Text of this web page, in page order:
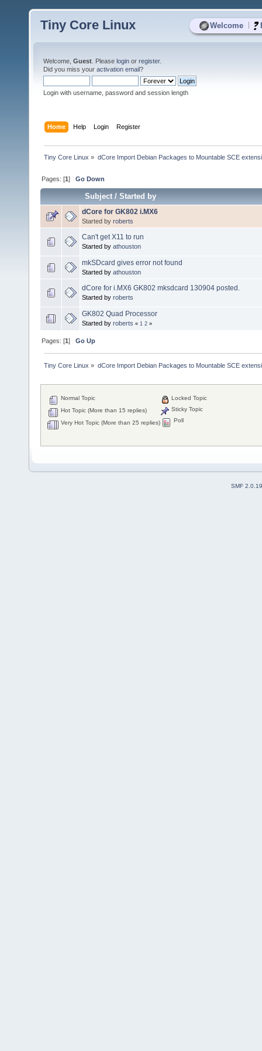
Welcome
Tiny Core Linux
Welcome, Guest . Please login or register.
Did you miss your activation email?
Login with username, password and session length
Home Help Login Register
Tiny Core Linux » dCore Import Debian Packages to Mountable SCE
Pages: [1]Go Down
Subject/Started by
dCore for GK802 i.MX6
Started by roberts
Can't get X11 to run
Started by athouston
mkSDcard gives error not found
Started by athouston
dCore for i.MX6 GK802 mksdcard 130904 posted.
Started by roberts
GK802 Quad Processor
Started by roberts « 1 2 »
Pages: [1]Go Up
Tiny Core Linux » dCore Import Debian Packages to Mountable SCE
Normal Topic
Hot Topic (More than 15 replies)
Very Hot Topic (More than 25 replies)
Locked Topic
Sticky Topic
Poll
SMF 2.0.19